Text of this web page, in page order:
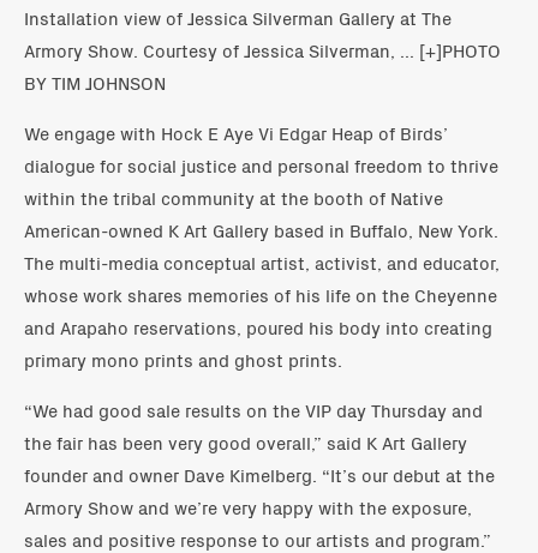
Installation view of Jessica Silverman Gallery at The
Armory Show. Courtesy of Jessica Silverman, ... [+]PHOTO
BY TIM JOHNSON
We engage with Hock E Aye Vi Edgar Heap of Birds’
dialogue for social justice and personal freedom to thrive
within the tribal community at the booth of Native
American-owned K Art Gallery based in Buffalo, New York.
The multi-media conceptual artist, activist, and educator,
whose work shares memories of his life on the Cheyenne
and Arapaho reservations, poured his body into creating
primary mono prints and ghost prints.
“We had good sale results on the VIP day Thursday and
the fair has been very good overall,” said K Art Gallery
founder and owner Dave Kimelberg. “It’s our debut at the
Armory Show and we’re very happy with the exposure,
sales and positive response to our artists and program.”